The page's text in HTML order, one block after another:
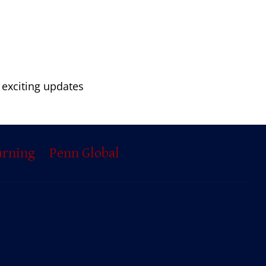
updates
Penn Global